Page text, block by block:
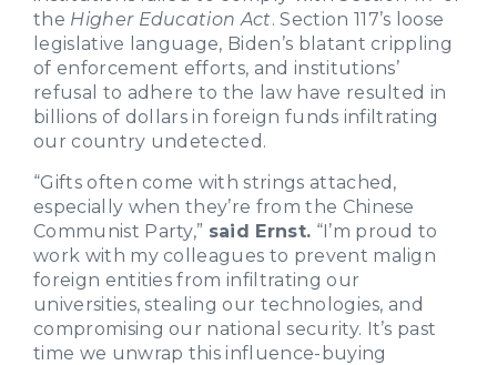
the Higher Education Act. Section 117’s loose
legislative language, Biden’s blatant crippling
of enforcement efforts, and institutions’
refusal to adhere to the law have resulted in
billions of dollars in foreign funds infiltrating
our country undetected.
“Gifts often come with strings attached,
especially when they’re from the Chinese
Communist Party,” said Ernst. “I’m proud to
work with my colleagues to prevent malign
foreign entities from infiltrating our
universities, stealing our technologies, and
compromising our national security. It’s past
time we unwrap this influence-buying